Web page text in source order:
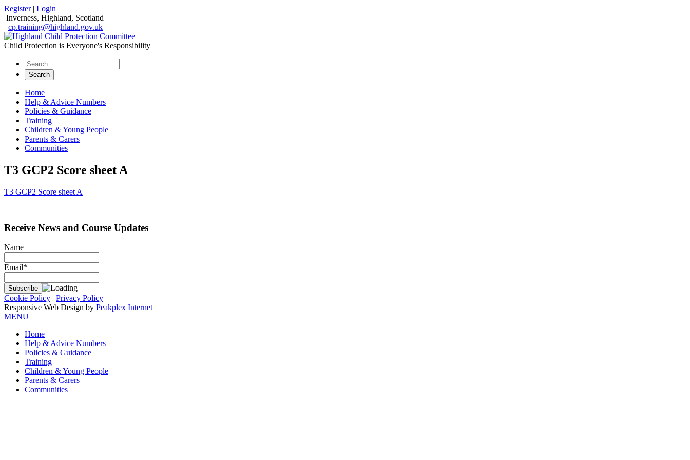
Register| Login
Inverness, Highland, Scotland
cp.training@highland.gov.uk
Child Protection is Everyone's Responsibility
Search
the
website
Home
Help & Advice Numbers
Policies & Guidance
Training
Children & Young People
Parents & Carers
Communities
T3 GCP2 Score sheet A
T3 GCP2 Score sheet A
Receive News and Course Updates
Name
Email*
Cookie Policy | Privacy Policy
Responsive Web Design by Peakplex Internet
MENU
Home
Help & Advice Numbers
Policies & Guidance
Training
Children & Young People
Parents & Carers
Communities